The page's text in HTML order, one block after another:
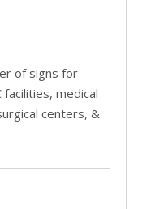
of signs for
medical
centers, &